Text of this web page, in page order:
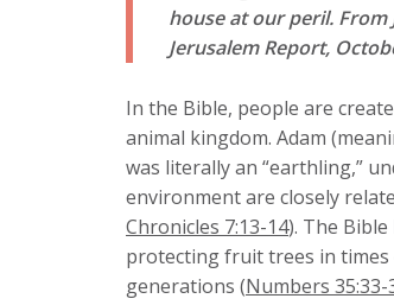
house at our peril. From
Jerusalem Report,
In the Bible, people are
animal kingdom. Adam
was literally an “earthling,”
environment are closely
Chronicles 7:13-14). The
protecting fruit trees in
generations (Numbers 35:33-